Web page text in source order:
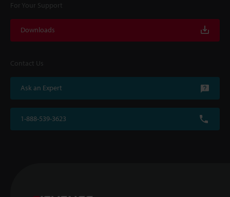
For Your Support
Downloads
Contact Us
Ask an Expert
1-888-539-3623